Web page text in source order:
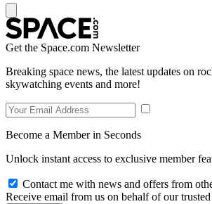
Get the Space.com Newsletter
Breaking space news, the latest updates on
skywatching events and more!
Become a Member in Seconds
Unlock instant access to exclusive member
Contact me with news and offers from
Receive email from us on behalf of our